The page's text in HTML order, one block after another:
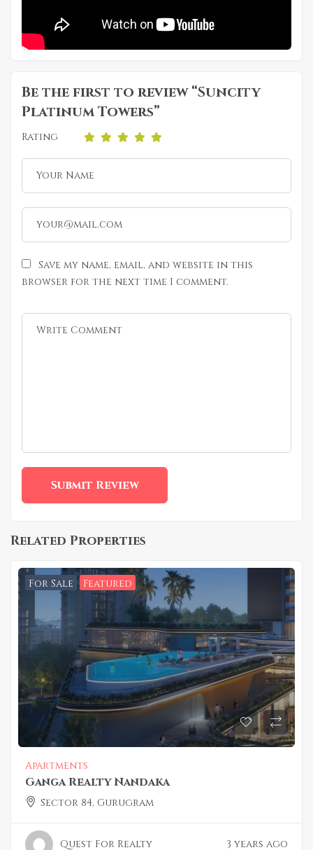
Be the first to review “Suncity
Platinum Towers”
Rating
Save my name, email, and website in this
browser for the next time I comment.
Related Properties
For Sale Featured
Apartments
Ganga Realty Nandaka
Sector 84, Gurugram
Quest For Realty 3 years ago